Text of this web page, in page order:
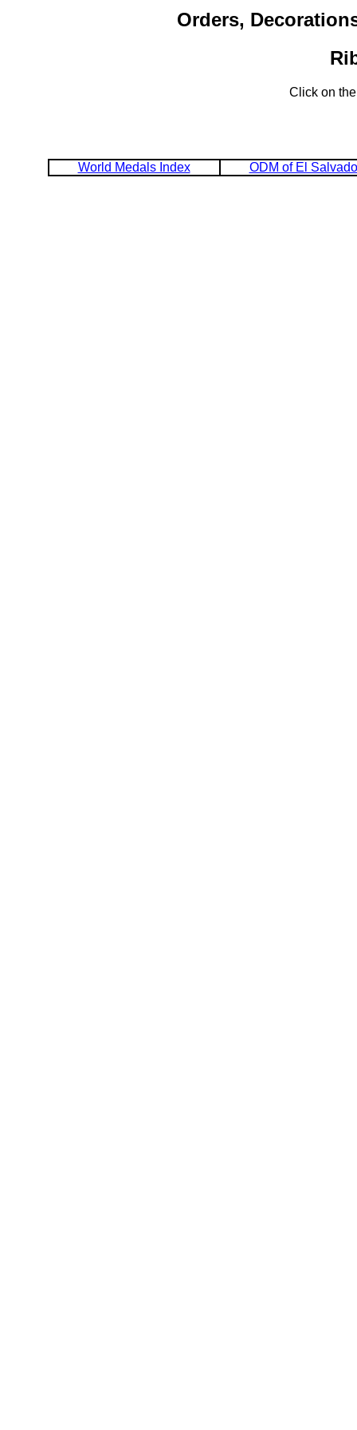
Orders,
Click on
World Medals Index ODM of El